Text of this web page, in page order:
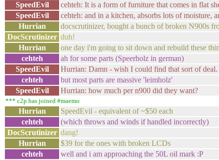
SpeedEvil
cehteh: It is a form of furniture that comes in flat
SpeedEvil
cehteh: and in a kitchen, absorbs lots of moisture,
Hurrian
docscrutinizer, bought a bunch of broken N900s
DocScrutinizer duh!
Hurrian
one day i'm going to sit down and rebuild these
cehteh
ah for some parts (Speerholz in german)
SpeedEvil
Hurrian: Damn - wish I could find that sort of deal.
cehteh
but most parts are massive 'leimholz'
SpeedEvil
Hurrian: how much per n900 did they want?
*** c2p has joined #maemo
Hurrian
SpeedEvil - equivalent of ~$50 each
cehteh
(which throws and winds if handled incorrectly)
DocScrutinizer dang!
Hurrian
$39 for the ones with broken LCDs
cehteh
well and i am approaching the 50L oil mark :P